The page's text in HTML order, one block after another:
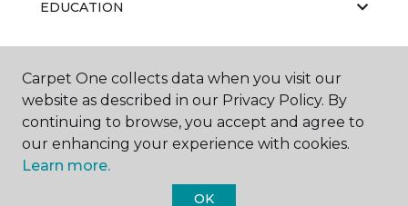
EDUCATION
ABOUT US
Carpet One collects data when you visit our
website as described in our Privacy Policy. By
continuing to browse, you accept and agree to
our enhancing your experience with cookies.
Learn more.
OK